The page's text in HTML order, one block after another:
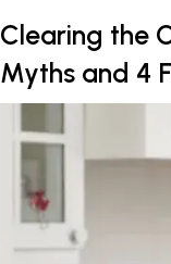
Clearing the
Myths and 4